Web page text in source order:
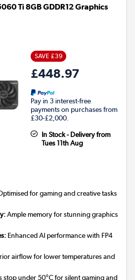
Ti 8GB GDDR12 Graphics
SAVE £39
£448.97
Pay in 3 interest-free
payments on purchases from
£30-£2,000.
In Stock - Delivery from
Tues 11th Aug
for gaming and creative tasks
Ample memory for stunning graphics
Enhanced AI performance with FP4
airflow for lower temperatures and
stop under 50°C for silent gaming and